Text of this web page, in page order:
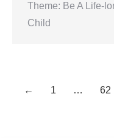
Theme: Be A Life-
Child
← 1 … 62